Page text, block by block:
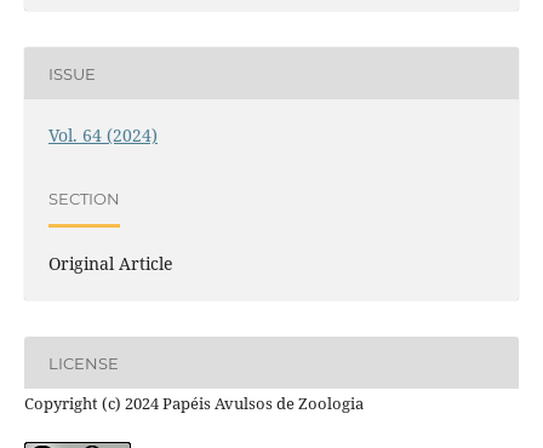
ISSUE
Vol. 64 (2024)
SECTION
Original Article
LICENSE
Copyright (c) 2024 Papéis Avulsos de Zoologia